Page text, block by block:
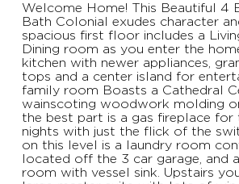
Welcome Home! This Beautiful 4
Bath Colonial exudes character
spacious first floor includes a
Dining room as you enter the
kitchen with newer appliances,
tops and a center island for
family room Boasts a Cathedral
wainscoting woodwork molding
the best part is a gas fireplace for
nights with just the flick of the
on this level is a laundry room
located off the 3 car garage, and
room with vessel sink. Upstairs